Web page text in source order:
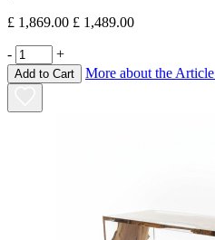
£ 1,869.00 £ 1,489.00
- +
Add to Cart More about the Article